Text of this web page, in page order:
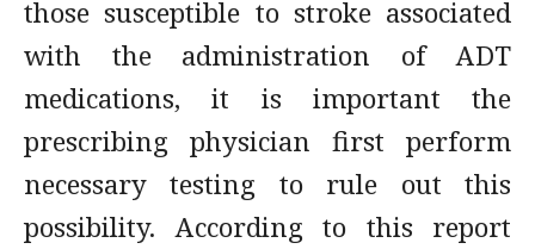
those susceptible to stroke associated
with the administration of ADT
medications, it is important the
prescribing physician first perform
necessary testing to rule out this
possibility. According to this report